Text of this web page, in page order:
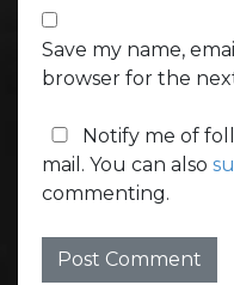
Save my name,
browser for the
Notify me of
mail. You can also
commenting.